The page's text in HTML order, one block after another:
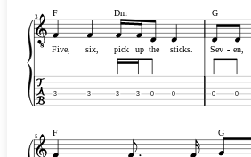
F
Five, six,
Dm
pick up the sticks.
G
Sev en,
--
3 3 3 3 0 0 0 0
3
F G
5